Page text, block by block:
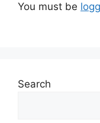
You must be
Search